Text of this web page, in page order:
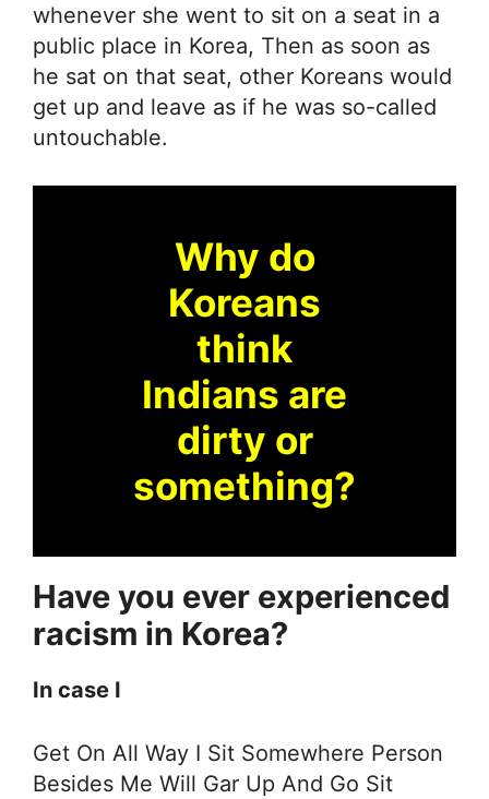
whenever she went to sit on a seat in a
public place in Korea, Then as soon as
he sat on that seat, other Koreans would
get up and leave as if he was so-called
untouchable.
Why do
Koreans
think
Indians are
dirty or
something?
Have you ever experienced
racism in Korea?
In case I
Get On All Way I Sit Somewhere Person
Besides Me Will Gar Up And Go Sit